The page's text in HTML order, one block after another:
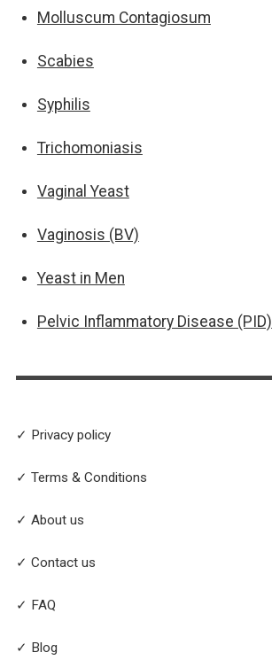
Molluscum Contagiosum
Scabies
Syphilis
Trichomoniasis
Vaginal Yeast
Vaginosis (BV)
Yeast in Men
Pelvic Inflammatory Disease (PID)
✓ Privacy policy
✓ Terms & Conditions
✓ About us
✓ Contact us
✓ FAQ
✓ Blog